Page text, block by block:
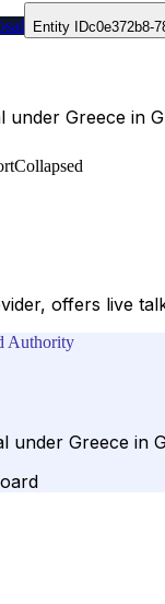
Entity IDc0e372b8-
under Greece in
Collapsed
offers live
Authority
under Greece in